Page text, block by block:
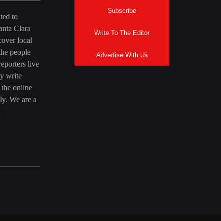
to
Clara
local
people
live
write
online
We are a
Subscribe
Write To The Editor
Advertise With Us